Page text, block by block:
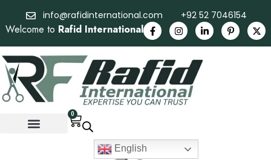
info@rafidinternational.com +92 52 7046154
Welcome to Rafid International
0
English